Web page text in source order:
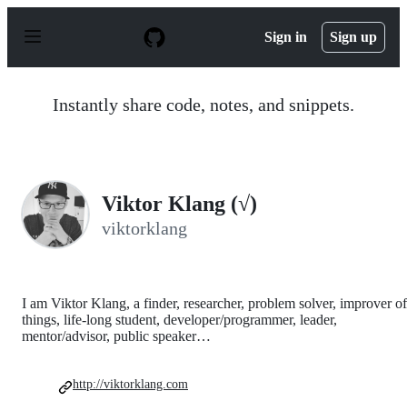
p
Sign in Sign up
Instantly share code, notes, and snippets.
Viktor Klang (√)
viktorklang
I am Viktor Klang, a finder, researcher, problem solver, improver of
things, life-long student, developer/programmer, leader,
mentor/advisor, public speaker…
http://viktorklang.com